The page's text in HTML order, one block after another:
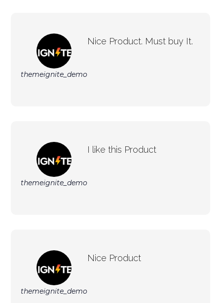
themeignite_demo
Nice Product. Must buy It.
themeignite_demo
I like this Product
themeignite_demo
Nice Product